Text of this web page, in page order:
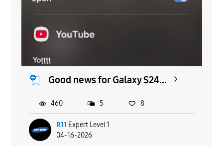
Good news for Galaxy S24...
R11 Expert Level 1
04-16-2026
460 5 8